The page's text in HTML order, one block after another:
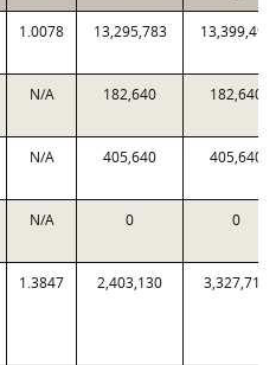
1.0078 13,295,783 13,399,490
N/A 182,640 182,640
N/A 405,640 405,640
N/A 0 0
1.3847 2,403,130 3,327,710